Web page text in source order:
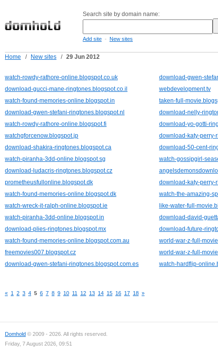
Search site by domain name:
Add site - New sites
Home / New sites / 29 Jun 2012
watch-rowdy-rathore-online.blogspot.co.uk
download-gwen-
download-gucci-mane-ringtones.blogspot.co.il
webdevelopment.tv
watch-found-memories-online.blogspot.in
taken-full-
download-gwen-stefani-ringtones.blogspot.nl
download-nelly-
watch-rowdy-rathore-online.blogspot.fi
download-yo-gotti-
watchgforcenow.blogspot.jp
download-katy-perry-
download-shakira-ringtones.blogspot.ca
download-50-cent-
watch-piranha-3dd-online.blogspot.sg
watch-gossipgirl-
download-ludacris-ringtones.blogspot.cz
prometheusfullonline.blogspot.dk
download-katy-perry-
watch-found-memories-online.blogspot.dk
watch-the-amazing-
watch-wreck-it-ralph-online.blogspot.ie
like-water-full-
watch-piranha-3dd-online.blogspot.in
download-david-
download-plies-ringtones.blogspot.mx
download-future-
watch-found-memories-online.blogspot.com.au
world-war-z-full-
freemovies007.blogspot.cz
world-war-z-full-
download-gwen-stefani-ringtones.blogspot.com.es
watch-hardflip-
« 1 2 3 4 5 6 7 8 9 10 11 12 13 14 15 16 17 18 »
Domhold © 2009 - 2026. All rights reserved.
Friday, 7 August 2026, 09:51